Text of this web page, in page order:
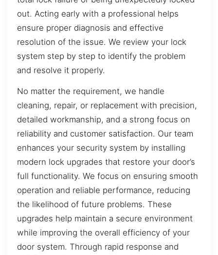
out. Acting early with a professional helps
ensure proper diagnosis and effective
resolution of the issue. We review your lock
system step by step to identify the problem
and resolve it properly.
No matter the requirement, we handle
cleaning, repair, or replacement with precision,
detailed workmanship, and a strong focus on
reliability and customer satisfaction. Our team
enhances your security system by installing
modern lock upgrades that restore your door’s
full functionality. We focus on ensuring smooth
operation and reliable performance, reducing
the likelihood of future problems. These
upgrades help maintain a secure environment
while improving the overall efficiency of your
door system. Through rapid response and